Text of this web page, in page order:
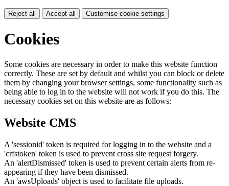
Reject all Accept all Customise cookie settings
Cookies
Some cookies are necessary in order to make this website function
correctly. These are set by default and whilst you can block or delete
them by changing your browser settings, some functionality such as
being able to log in to the website will not work if you do this. The
necessary cookies set on this website are as follows:
Website CMS
A 'sessionid' token is required for logging in to the website and a
'crfstoken' token is used to prevent cross site request forgery.
An 'alertDismissed' token is used to prevent certain alerts from re-
appearing if they have been dismissed.
An 'awsUploads' object is used to facilitate file uploads.